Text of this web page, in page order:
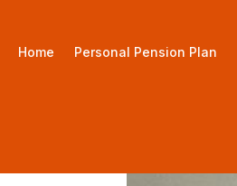
Home Personal Pension Plan